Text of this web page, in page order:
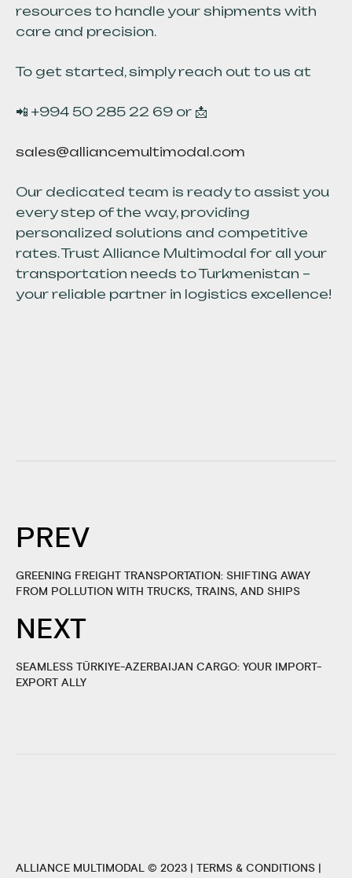
resources to handle your shipments with
care and precision.
To get started, simply reach out to us at
📲 +994 50 285 22 69 or 📩
sales@alliancemultimodal.com
Our dedicated team is ready to assist you
every step of the way, providing
personalized solutions and competitive
rates. Trust Alliance Multimodal for all your
transportation needs to Turkmenistan –
your reliable partner in logistics excellence!
PREV
GREENING FREIGHT TRANSPORTATION: SHIFTING AWAY
FROM POLLUTION WITH TRUCKS, TRAINS, AND SHIPS
NEXT
SEAMLESS TÜRKIYE-AZERBAIJAN CARGO: YOUR IMPORT-
EXPORT ALLY
ALLIANCE MULTIMODAL © 2023 | TERMS & CONDITIONS |